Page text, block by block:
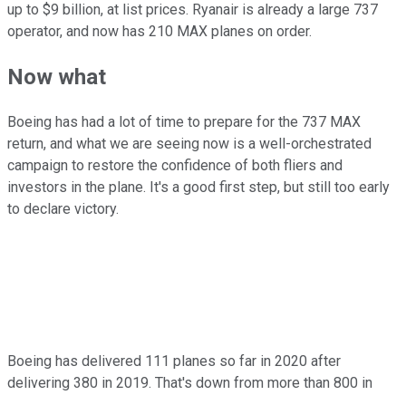
up to $9 billion, at list prices. Ryanair is already a large 737
operator, and now has 210 MAX planes on order.
Now what
Boeing has had a lot of time to prepare for the 737 MAX
return, and what we are seeing now is a well-orchestrated
campaign to restore the confidence of both fliers and
investors in the plane. It's a good first step, but still too early
to declare victory.
Boeing has delivered 111 planes so far in 2020 after
delivering 380 in 2019. That's down from more than 800 in